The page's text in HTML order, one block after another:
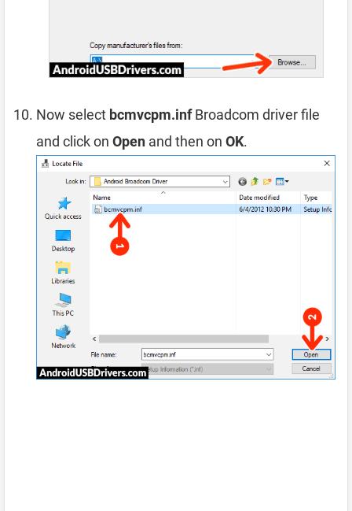
Now select bcmvcpm.infBroadcom driver file
and click on Open and then on OK.